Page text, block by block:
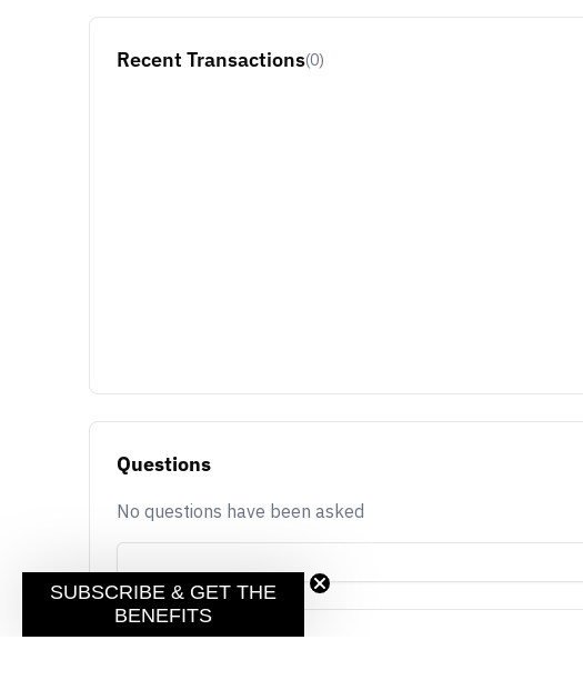
Recent Transactions(0)
Questions
No questions have been asked
SUBSCRIBE & GET THE
BENEFITS